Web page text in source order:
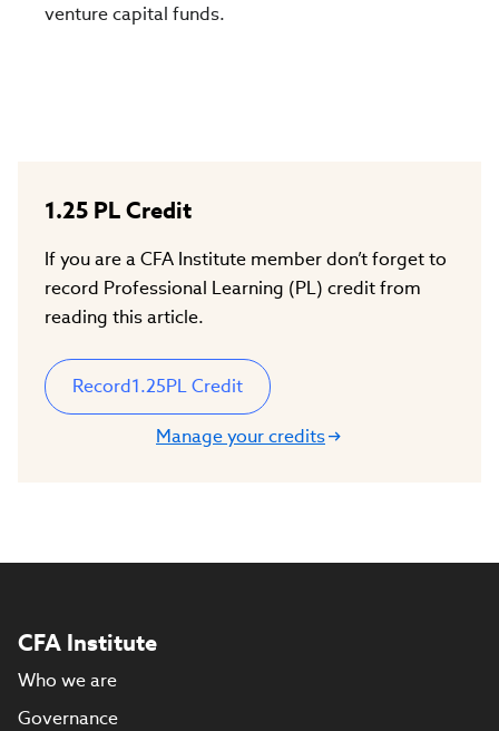
venture capital funds.
1.25 PL Credit
If you are a CFA Institute member don’t forget to
record Professional Learning (PL) credit from
reading this article.
Record1.25PL Credit
Manage your credits
CFA Institute
Who we are
Governance